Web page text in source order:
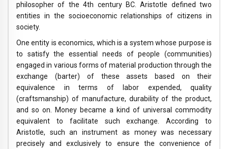
philosopher of the 4th century BC. Aristotle defined two
entities in the socioeconomic relationships of citizens in
society.
One entity is economics, which is a system whose purpose is
to satisfy the essential needs of people (communities)
engaged in various forms of material production through the
exchange (barter) of these assets based on their
equivalence in terms of labor expended, quality
(craftsmanship) of manufacture, durability of the product,
and so on. Money became a kind of universal commodity
equivalent to facilitate such exchange. According to
Aristotle, such an instrument as money was necessary
precisely and exclusively to ensure the convenience of